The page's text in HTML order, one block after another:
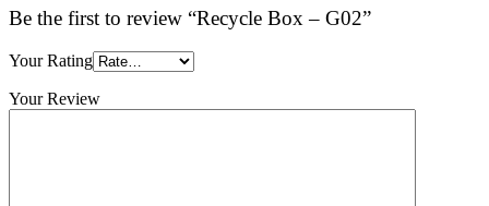
Be the first to review “Recycle Box – G02”
Your Rating
Your Review